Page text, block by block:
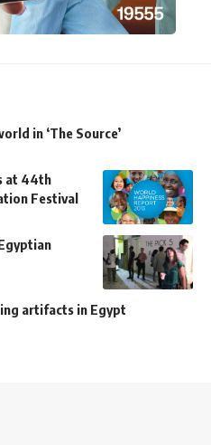
in ‘The Source’
at 44th
Festival
artifacts in Egypt